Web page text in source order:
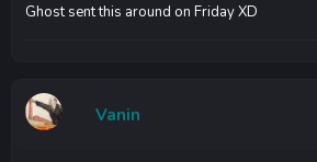
Ghost sent this around on Friday XD
Vanin